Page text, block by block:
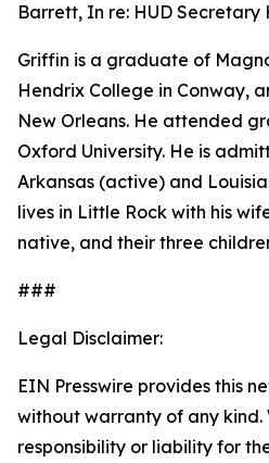
Barrett, In re: HUD Secretary
Griffin is a graduate of
Hendrix College in Conway,
New Orleans. He attended
Oxford University. He is
Arkansas (active) and
lives in Little Rock with his
native, and their three
###
Legal Disclaimer:
EIN Presswire provides this
without warranty of any
responsibility or liability for